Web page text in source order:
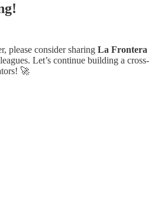
please consider sharing La Frontera
Let’s continue building a cross-
🚀